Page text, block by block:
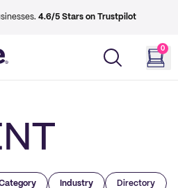
4.6/5 Stars on Trustpilot
0
Industry Directory